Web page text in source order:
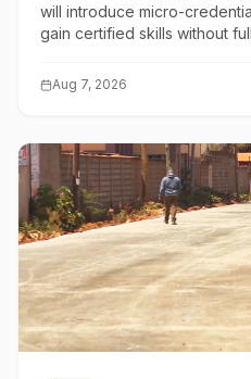
will introduce micro-
gain certified skills without
Aug 7, 2026